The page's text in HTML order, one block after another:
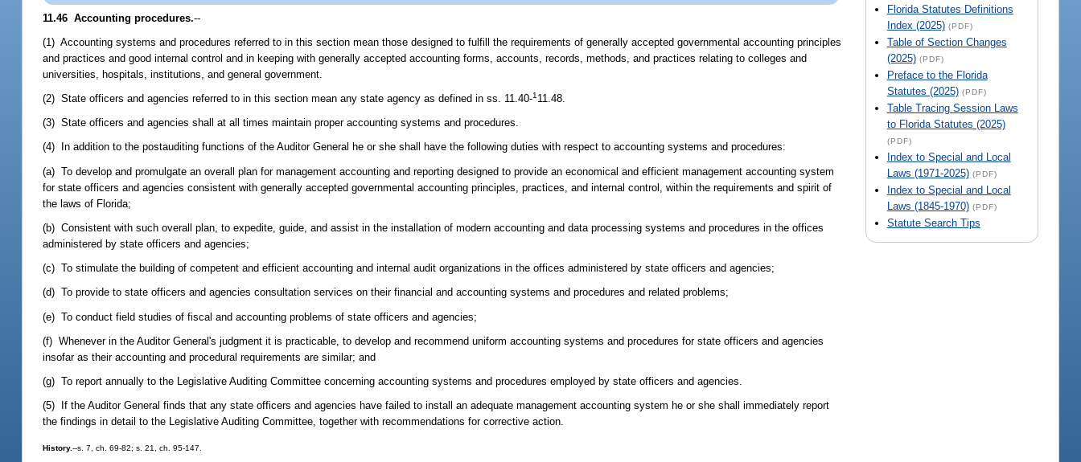
Florida Statutes Definitions
Index (2025) (PDF)
Table of Section Changes
(2025) (PDF)
Preface to the Florida
Statutes (2025) (PDF)
Table Tracing Session Laws
to Florida Statutes (2025)
(PDF)
Index to Special and Local
Laws (1971-2025) (PDF)
Index to Special and Local
Laws (1845-1970) (PDF)
Statute Search Tips
11.46 Accounting procedures.--
(1) Accounting systems and procedures referred to in this section mean those designed to fulfill the requirements of generally accepted governmental accounting principles
and practices and good internal control and in keeping with generally accepted accounting forms, accounts, records, methods, and practices relating to colleges and
universities, hospitals, institutions, and general government.
(2) State officers and agencies referred to in this section mean any state agency as defined in ss. 11.40-111.48.
(3) State officers and agencies shall at all times maintain proper accounting systems and procedures.
(4) In addition to the postauditing functions of the Auditor General he or she shall have the following duties with respect to accounting systems and procedures:
(a) To develop and promulgate an overall plan for management accounting and reporting designed to provide an economical and efficient management accounting system
for state officers and agencies consistent with generally accepted governmental accounting principles, practices, and internal control, within the requirements and spirit of
the laws of Florida;
(b) Consistent with such overall plan, to expedite, guide, and assist in the installation of modern accounting and data processing systems and procedures in the offices
administered by state officers and agencies;
(c) To stimulate the building of competent and efficient accounting and internal audit organizations in the offices administered by state officers and agencies;
(d) To provide to state officers and agencies consultation services on their financial and accounting systems and procedures and related problems;
(e) To conduct field studies of fiscal and accounting problems of state officers and agencies;
(f) Whenever in the Auditor General's judgment it is practicable, to develop and recommend uniform accounting systems and procedures for state officers and agencies
insofar as their accounting and procedural requirements are similar; and
(g) To report annually to the Legislative Auditing Committee concerning accounting systems and procedures employed by state officers and agencies.
(5) If the Auditor General finds that any state officers and agencies have failed to install an adequate management accounting system he or she shall immediately report
the findings in detail to the Legislative Auditing Committee, together with recommendations for corrective action.
History.--s. 7, ch. 69-82; s. 21, ch. 95-147.